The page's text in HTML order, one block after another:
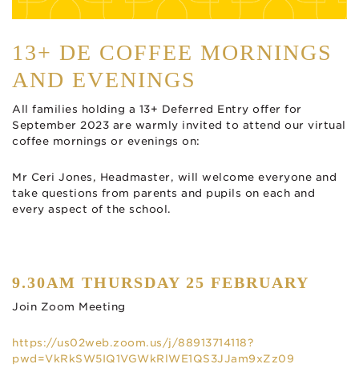
13+ DE COFFEE MORNINGS
AND EVENINGS
All families holding a 13+ Deferred Entry offer for
September 2023 are warmly invited to attend our virtual
coffee mornings or evenings on:
Mr Ceri Jones, Headmaster, will welcome everyone and
take questions from parents and pupils on each and
every aspect of the school.
9.30AM THURSDAY 25 FEBRUARY
Join Zoom Meeting
https://us02web.zoom.us/j/88913714118?
pwd=VkRkSW5IQ1VGWkRlWE1QS3JJam9xZz09